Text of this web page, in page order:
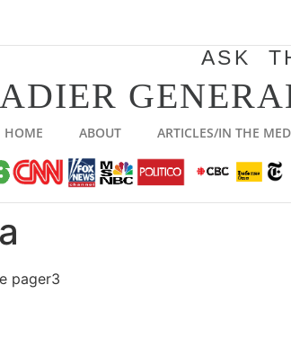
ASK
HOME ABOUT ARTICLES/IN THE